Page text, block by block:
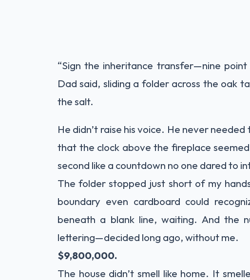
“Sign the inheritance transfer—nine
Dad said, sliding a folder across the oak
the salt.
He didn’t raise his voice. He never
that the clock above the fireplace
second like a countdown no one dared to
The folder stopped just short of my
boundary even cardboard could
beneath a blank line, waiting. And the
lettering—decided long ago, without me.
$9,800,000.
The house didn’t smell like home. It